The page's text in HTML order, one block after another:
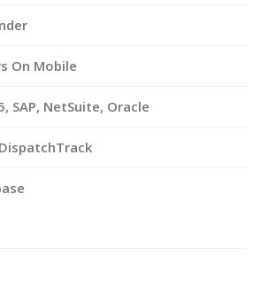
On Mobile
SAP, NetSuite, Oracle